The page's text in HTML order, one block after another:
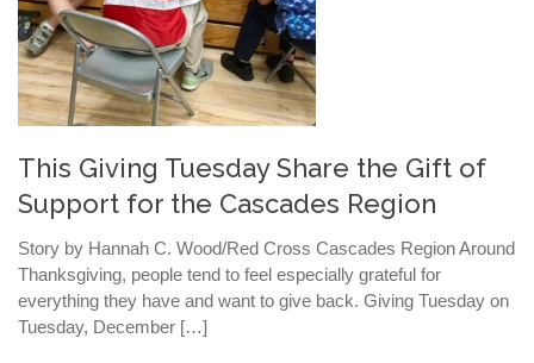
This Giving Tuesday Share the Gift of
Support for the Cascades Region
Story by Hannah C. Wood/Red Cross Cascades Region Around
Thanksgiving, people tend to feel especially grateful for
everything they have and want to give back. Giving Tuesday on
Tuesday, December […]